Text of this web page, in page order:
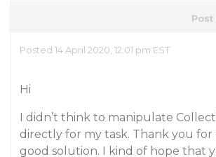
Post
Posted 14 April 2020, 12:01 pm EST
Hi
I didn’t think to manipulate
directly for my task. Thank you for
good solution. I kind of hope that